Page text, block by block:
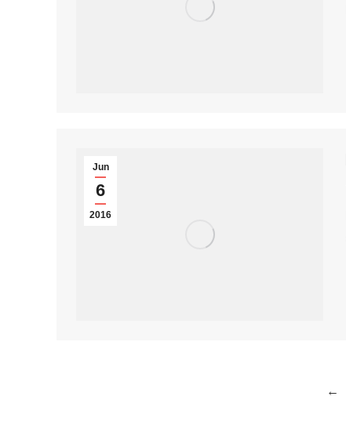
Jun
6
2016
←